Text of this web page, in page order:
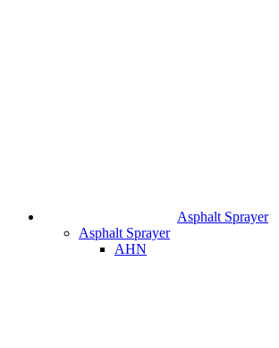
Asphalt Sprayer
Asphalt Sprayer
AHN